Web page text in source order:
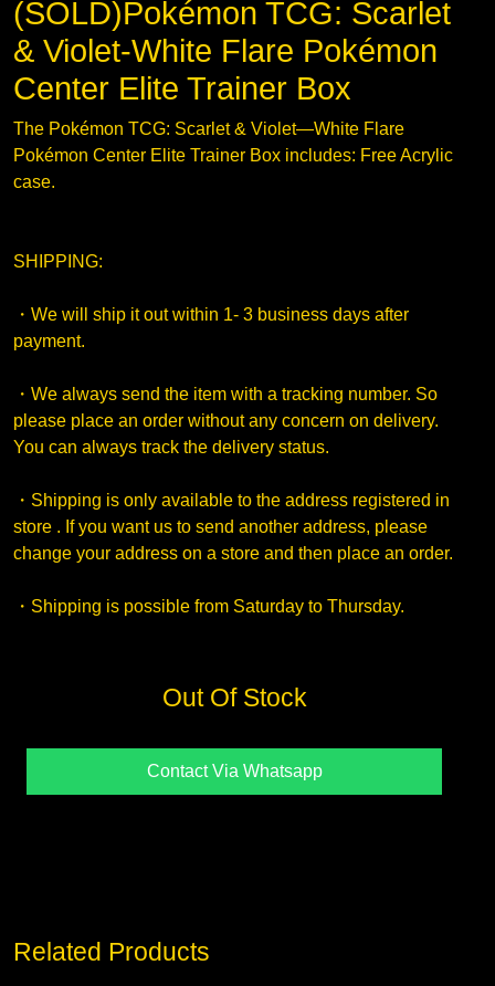
(SOLD)Pokémon TCG: Scarlet
& Violet-White Flare Pokémon
Center Elite Trainer Box
The Pokémon TCG: Scarlet & Violet—White Flare
Pokémon Center Elite Trainer Box includes: Free Acrylic
case.
SHIPPING:
・We will ship it out within 1- 3 business days after
payment.
・We always send the item with a tracking number. So
please place an order without any concern on delivery.
You can always track the delivery status.
・Shipping is only available to the address registered in
store . If you want us to send another address, please
change your address on a store and then place an order.
・Shipping is possible from Saturday to Thursday.
Out Of Stock
Contact Via Whatsapp
Related Products